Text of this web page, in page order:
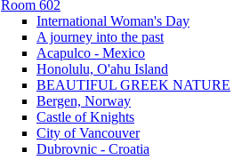
Room 602
International Woman's Day
A journey into the past
Acapulco - Mexico
Honolulu, O'ahu Island
BEAUTIFUL GREEK NATURE
Bergen, Norway
Castle of Knights
City of Vancouver
Dubrovnic - Croatia